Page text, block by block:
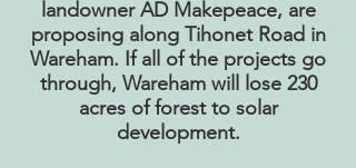
landowner AD Makepeace, are
proposing along Tihonet Road in
Wareham. If all of the projects go
through, Wareham will lose 230
acres of forest to solar
development.